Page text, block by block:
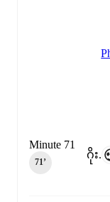
ဂိုး.
Minute 71
71‎’‎